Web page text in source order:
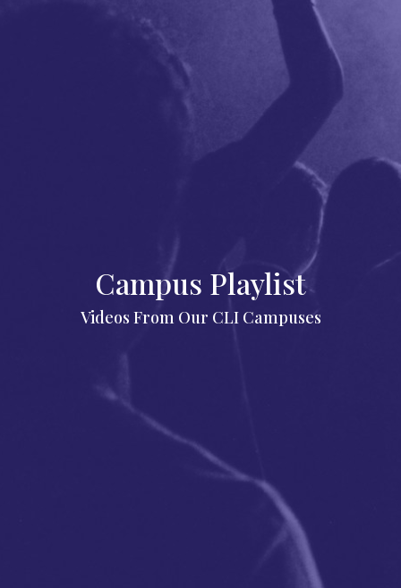
Campus Playlist
Videos From Our CLI Campuses